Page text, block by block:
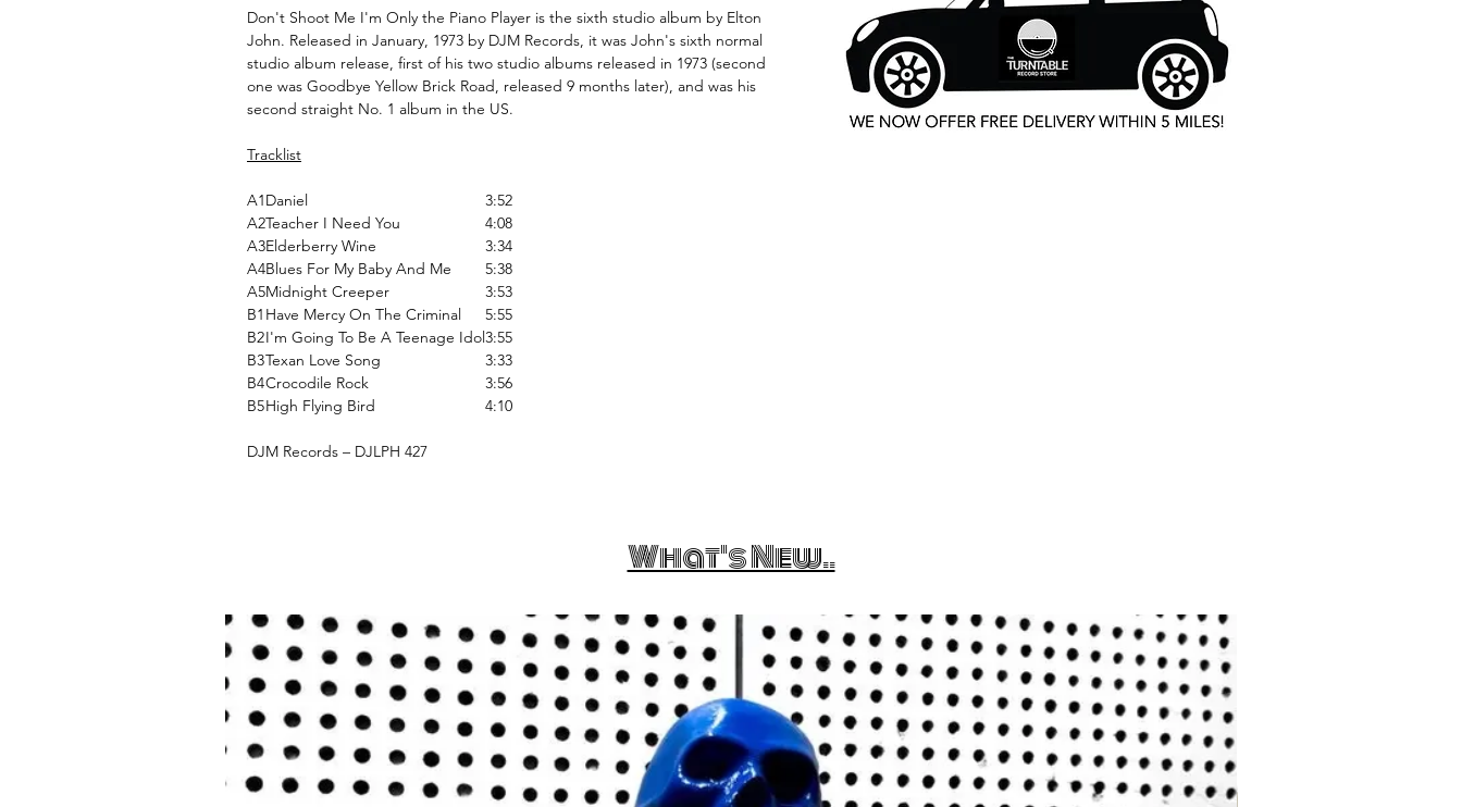
Don't Shoot Me I'm Only the Piano Player is the sixth studio album by Elton
John. Released in January, 1973 by DJM Records, it was John's sixth normal
studio album release, first of his two studio albums released in 1973 (second
one was Goodbye Yellow Brick Road, released 9 months later), and was his
second straight No. 1 album in the US.
Tracklist
A1Daniel
3:52
A2Teacher I Need You
4:08
A3Elderberry Wine
3:34
A4Blues For My Baby And Me
5:38
A5Midnight Creeper
3:53
B1 Have Mercy On The Criminal
5:55
B2I'm Going To Be A Teenage Idol3:55
B3Texan Love Song
3:33
B4Crocodile Rock
3:56
B5High Flying Bird 4:10
DJM Records ‎– DJLPH 427
What's New..